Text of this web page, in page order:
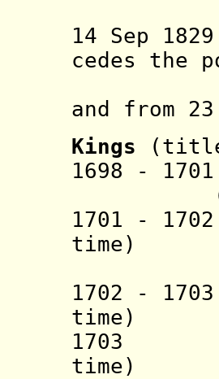
14 Sep
cedes the
and from
Kings
(b.
1701 -
time)
1702 -
time)
time)